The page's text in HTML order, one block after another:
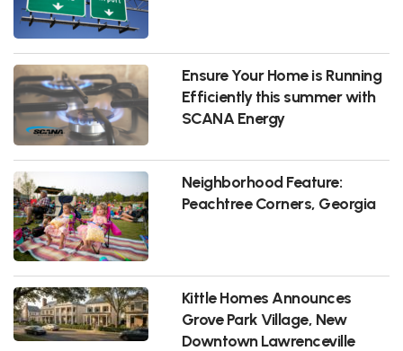
Ensure Your Home is Running
Efficiently this summer with
SCANA Energy
Neighborhood Feature:
Peachtree Corners, Georgia
Kittle Homes Announces
Grove Park Village, New
Downtown Lawrenceville